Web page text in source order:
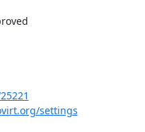
settings